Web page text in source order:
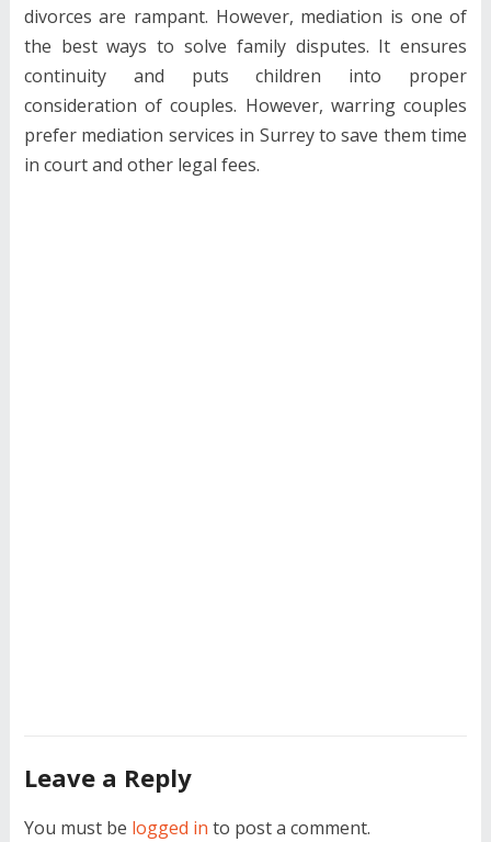
divorces are rampant. However, mediation is one of
the best ways to solve family disputes. It ensures
continuity and puts children into proper
consideration of couples. However, warring couples
prefer mediation services in Surrey to save them time
in court and other legal fees.
Leave a Reply
You must be logged in to post a comment.